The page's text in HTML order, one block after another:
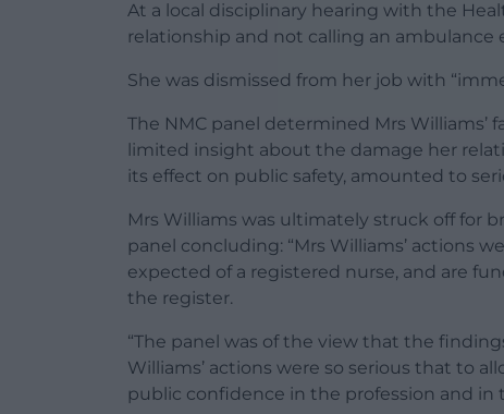
At a local disciplinary hearing with the
relationship and not calling an ambulance
She was dismissed from her job with
The NMC panel determined Mrs Williams’
limited insight about the damage her
its effect on public safety, amounted to
Mrs Williams was ultimately struck off for
panel concluding: “Mrs Williams’ actions
expected of a registered nurse, and are
the register.
“The panel was of the view that the
Williams’ actions were so serious that to
public confidence in the profession and in